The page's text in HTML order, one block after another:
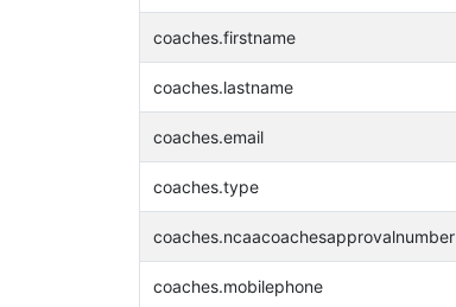
coaches.firstname
coaches.lastname
coaches.email
coaches.type
coaches.ncaacoachesapprovalnumber
coaches.mobilephone